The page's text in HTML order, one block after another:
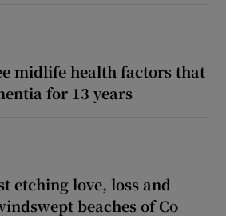
midlife health factors that
for 13 years
etching love, loss and
beaches of Co